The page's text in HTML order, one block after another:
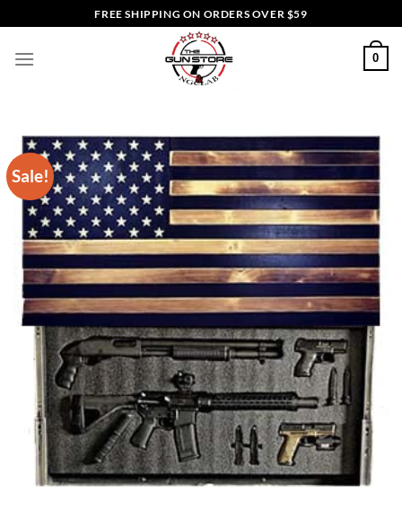
to
content
FREE SHIPPING ON ORDERS OVER $59
0
Sale!